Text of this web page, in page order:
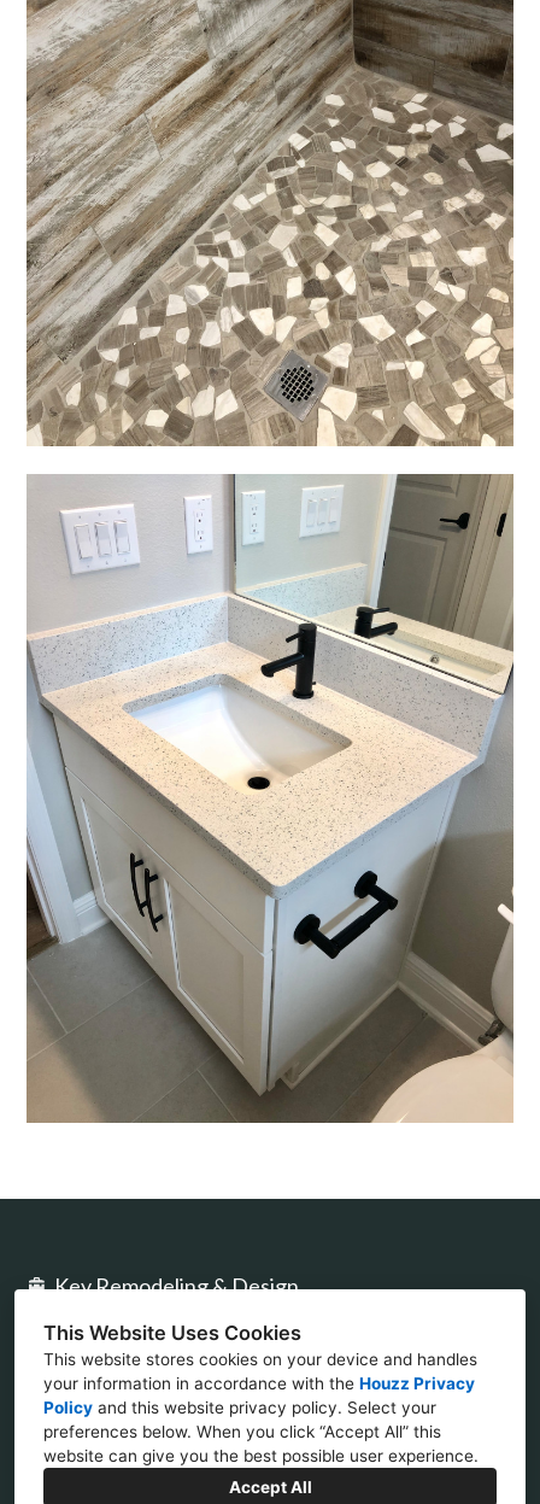
This Website Uses Cookies
This website stores cookies on your device and handles
your information in accordance with the Houzz Privacy
Policy and this website privacy policy. Select your
preferences below. When you click “Accept All” this
website can give you the best possible user experience.
Accept All
Key Remodeling & Design
2477 Stickney Point Rd Ste 317B Sarasota, FL
34231
(941) 777-4422
design@keycon.com